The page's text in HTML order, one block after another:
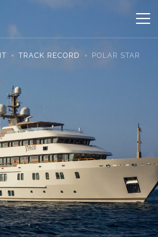
TRACK RECORD POLAR STAR